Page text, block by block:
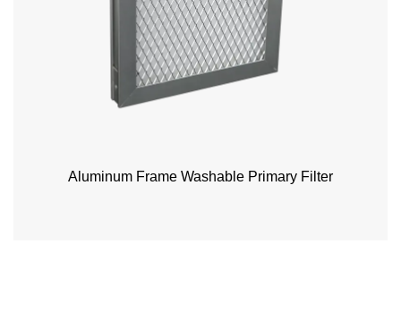
Aluminum Frame Washable Primary Filter